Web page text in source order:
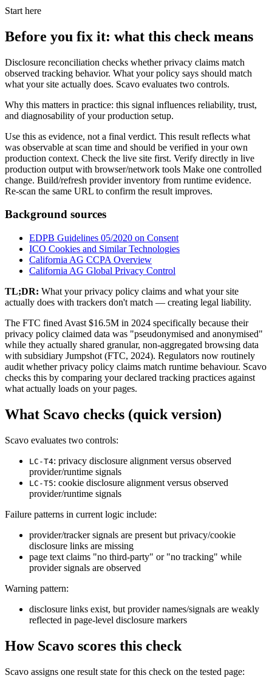
Start here
Before you fix it: what this check means
Disclosure reconciliation checks whether privacy claims match
observed tracking behavior. What your policy says should match
what your site actually does. Scavo evaluates two controls.
Why this matters in practice: this signal influences reliability, trust,
and diagnosability of your production setup.
Use this as evidence, not a final verdict. This result reflects what
was observable at scan time and should be verified in your own
production context. Check the live site first. Verify directly in live
production output with browser/network tools Make one controlled
change. Build/refresh provider inventory from runtime evidence.
Re-scan the same URL to confirm the result improves.
Background sources
EDPB Guidelines 05/2020 on Consent
ICO Cookies and Similar Technologies
California AG CCPA Overview
California AG Global Privacy Control
TL;DR: What your privacy policy claims and what your site
actually does with trackers don't match — creating legal liability.
The FTC fined Avast $16.5M in 2024 specifically because their
privacy policy claimed data was "pseudonymised and anonymised"
while they actually shared granular, non-aggregated browsing data
with subsidiary Jumpshot (FTC, 2024). Regulators now routinely
audit whether privacy policy claims match runtime behaviour. Scavo
checks this by comparing your declared tracking practices against
what actually loads on your pages.
What Scavo checks (quick version)
Scavo evaluates two controls:
LC-T4: privacy disclosure alignment versus observed
provider/runtime signals
LC-T5: cookie disclosure alignment versus observed
provider/runtime signals
Failure patterns in current logic include:
provider/tracker signals are present but privacy/cookie
disclosure links are missing
page text claims "no third-party" or "no tracking" while
provider signals are observed
Warning pattern:
disclosure links exist, but provider names/signals are weakly
reflected in page-level disclosure markers
How Scavo scores this check
Scavo assigns one result state for this check on the tested page: